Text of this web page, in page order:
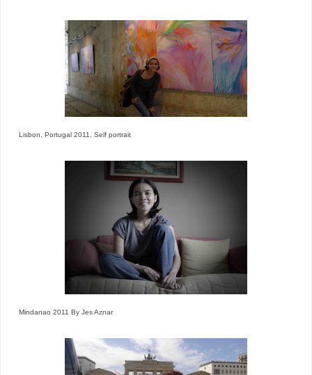
Lisbon, Portugal 2011. Self portrait
Mindanao 2011 By Jes Aznar